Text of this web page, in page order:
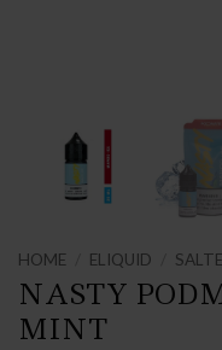
HOME ELIQUID
NASTY
MINT